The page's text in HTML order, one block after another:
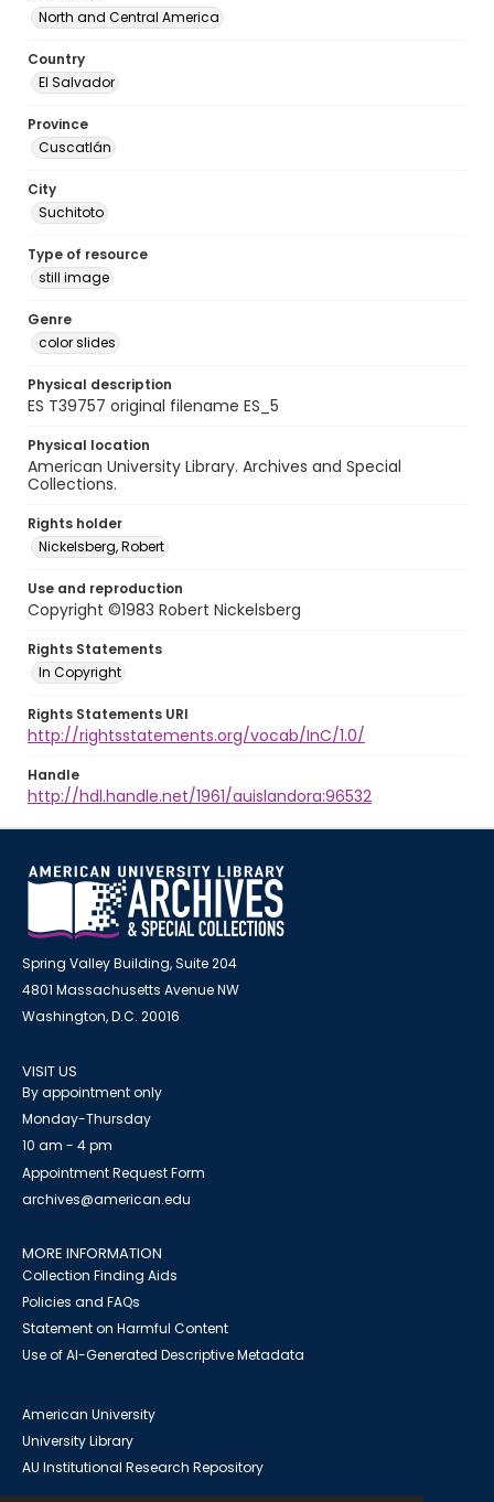
North and Central America
Country
El Salvador
Province
Cuscatlán
City
Suchitoto
Type of resource
still image
Genre
color slides
Physical description
ES T39757 original filename ES_5
Physical location
American University Library. Archives and Special
Collections.
Rights holder
Nickelsberg, Robert
Use and reproduction
Copyright ©1983 Robert Nickelsberg
Rights Statements
In Copyright
Rights Statements URI
http://rightsstatements.org/vocab/InC/1.0/
Handle
http://hdl.handle.net/1961/auislandora:96532
Spring Valley Building, Suite 204
4801 Massachusetts Avenue NW
Washington, D.C. 20016
VISIT US
By appointment only
Monday-Thursday
10 am - 4 pm
Appointment Request Form
archives@american.edu
MORE INFORMATION
Collection Finding Aids
Policies and FAQs
Statement on Harmful Content
Use of AI-Generated Descriptive Metadata
American University
University Library
AU Institutional Research Repository